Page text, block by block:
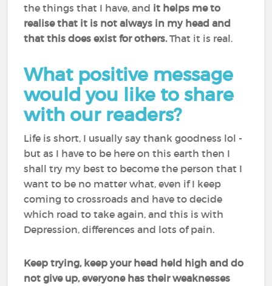
the things that I have, and it helps me to
realise that it is not always in my head and
that this does exist for others.That it is real.
What positive message
would you like to share
with our readers?
Life is short, I usually say thank goodness lol -
but as I have to be here on this earth then I
shall try my best to become the person that I
want to be no matter what, even if I keep
coming to crossroads and have to decide
which road to take again, and this is with
Depression, differences and lots of pain.
Keep trying, keep your head held high and do
not give up, everyone has their weaknesses